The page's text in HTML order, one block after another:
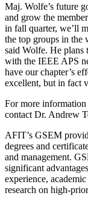
Maj. Wolfe’s future
and grow the
in fall quarter, we’ll
the top groups in
said Wolfe. He plans
with the IEEE APS
have our chapter’s
excellent, but in fact
For more
contact Dr. Andrew
AFIT’s GSEM
degrees and
and management.
significant
experience,
research on high-